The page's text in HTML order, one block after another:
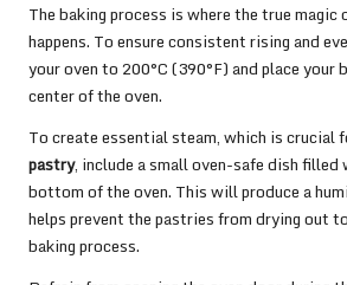
The baking process is where the true magic
happens. To ensure consistent rising and
your oven to 200°C (390°F) and place your
center of the oven.
To create essential steam, which is crucial
pastry, include a small oven-safe dish
bottom of the oven. This will produce a
helps prevent the pastries from drying out
baking process.